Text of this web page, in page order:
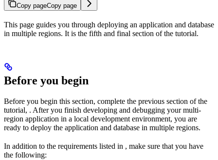
Copy pageCopy page
This page guides you through deploying an application and database
in multiple regions. It is the fifth and final section of the tutorial.
Before you begin
Before you begin this section, complete the previous section of the
tutorial, . After you finish developing and debugging your multi-
region application in a local development environment, you are
ready to deploy the application and database in multiple regions.
In addition to the requirements listed in , make sure that you have
the following: